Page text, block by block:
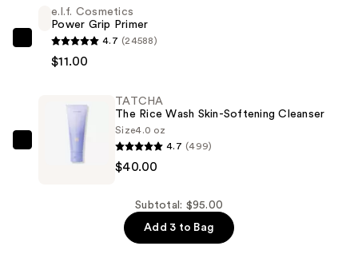
Soft'Lit
Naturally
Luminous
Hydrating
Foundation
$44.00
e.l.f.
Cosmetics
$11.00
e.l.f. Cosmetics
Power Grip Primer
4.7 (24588)
$11.00
TATCHA
TATCHA
The Rice Wash Skin-Softening Cleanser
Size4.0 oz
4.7 (499)
$40.00
Subtotal: $95.00
Add 3 to Bag